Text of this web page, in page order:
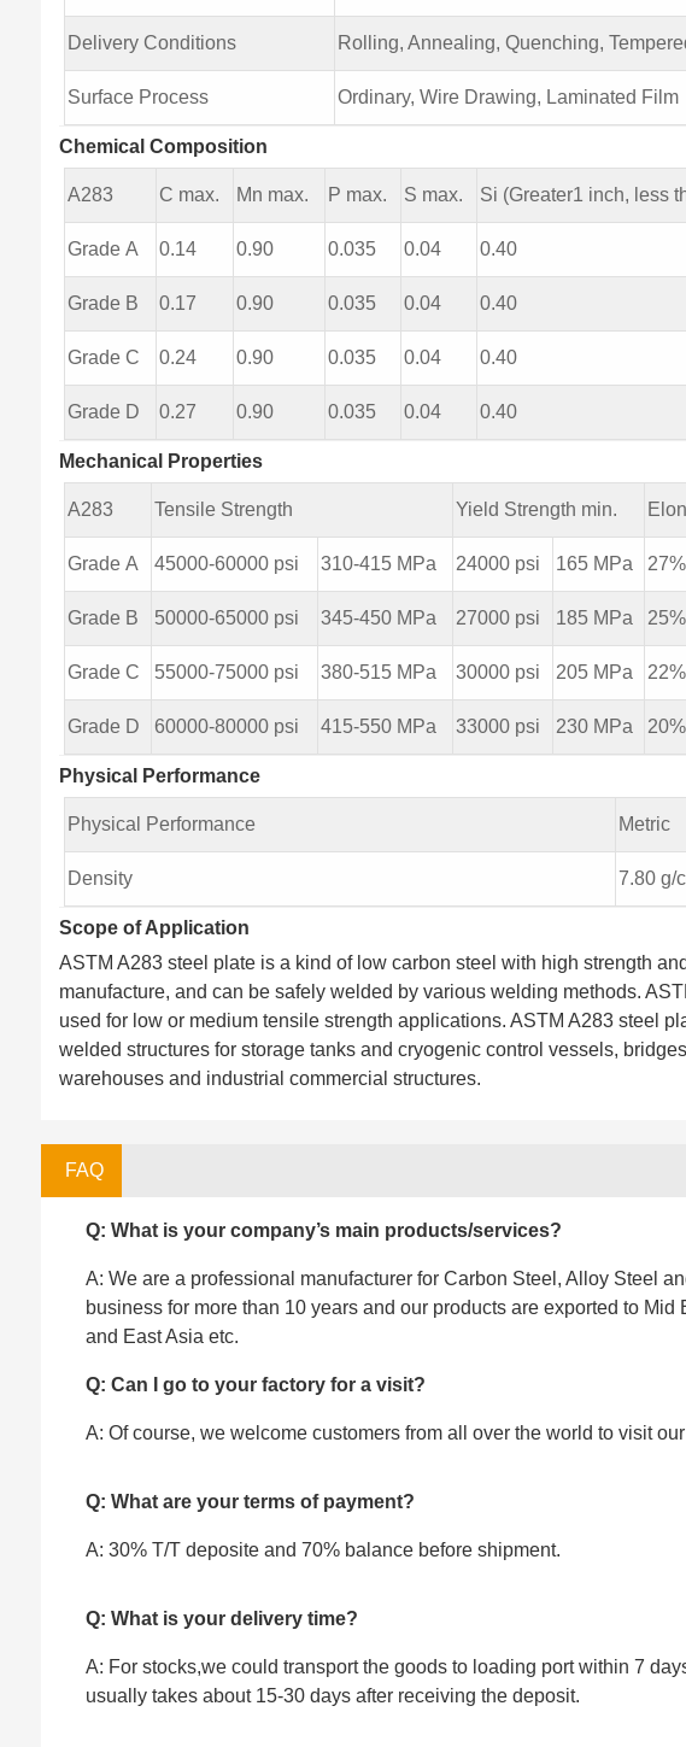
Delivery Conditions Rolling, Annealing, Quenching,
Surface Process Ordinary, Wire Drawing, Laminated Film
Chemical Composition
A283 C max. Mn max. P max. S max. Si (Greater1 inch, less
Grade A 0.14 0.90 0.035 0.04 0.40
Grade B 0.17 0.90 0.035 0.04 0.40
Grade C 0.24 0.90 0.035 0.04 0.40
Grade D 0.27 0.90 0.035 0.04 0.40
Mechanical Properties
A283 Tensile Strength Yield Strength min.
Grade A 45000-60000 psi 310-415 MPa 24000 psi 165 MPa
Grade B 50000-65000 psi 345-450 MPa 27000 psi 185 MPa
Grade C 55000-75000 psi 380-515 MPa 30000 psi 205 MPa
Grade D 60000-80000 psi 415-550 MPa 33000 psi 230 MPa
Physical Performance
Physical Performance Metric
Density 7.80 g/
Scope of Application
ASTM A283 steel plate is a kind of low carbon steel with high strength
manufacture, and can be safely welded by various welding methods.
used for low or medium tensile strength applications. ASTM A283 steel
welded structures for storage tanks and cryogenic control vessels,
warehouses and industrial commercial structures.
FAQ
Q: What is your company’s main products/services?
A: We are a professional manufacturer for Carbon Steel, Alloy Steel
business for more than 10 years and our products are exported to
and East Asia etc.
Q: Can I go to your factory for a visit?
A: Of course, we welcome customers from all over the world to visit our
Q: What are your terms of payment?
A: 30% T/T deposite and 70% balance before shipment.
Q: What is your delivery time?
A: For stocks,we could transport the goods to loading port within 7
usually takes about 15-30 days after receiving the deposit.